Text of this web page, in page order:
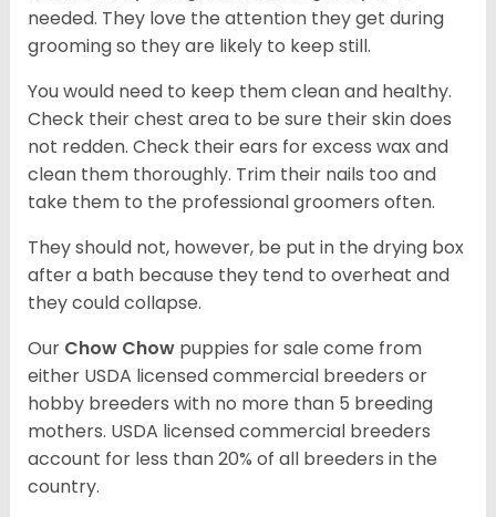
needed. They love the attention they get during
grooming so they are likely to keep still.
You would need to keep them clean and healthy.
Check their chest area to be sure their skin does
not redden. Check their ears for excess wax and
clean them thoroughly. Trim their nails too and
take them to the professional groomers often.
They should not, however, be put in the drying box
after a bath because they tend to overheat and
they could collapse.
Our Chow Chow puppies for sale come from
either USDA licensed commercial breeders or
hobby breeders with no more than 5 breeding
mothers. USDA licensed commercial breeders
account for less than 20% of all breeders in the
country.